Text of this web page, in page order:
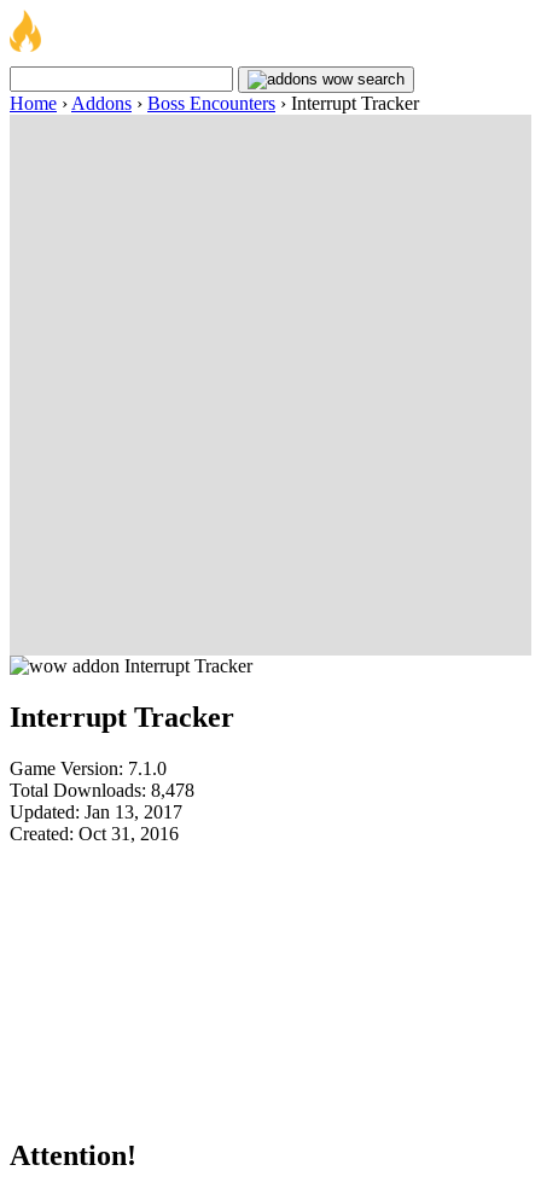
Home › Addons › Boss Encounters › Interrupt Tracker
Interrupt Tracker
Game Version: 7.1.0
Total Downloads: 8,478
Updated: Jan 13, 2017
Created: Oct 31, 2016
Attention!